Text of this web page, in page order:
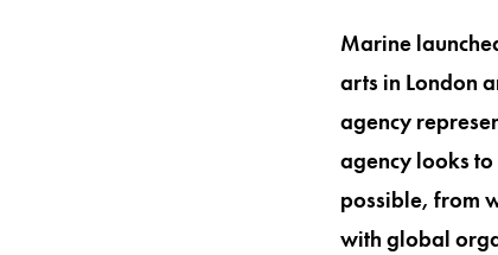
Marine
arts in London
agency
agency looks
possible, from
with global